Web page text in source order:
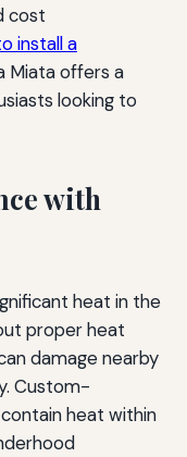
cost
install a
Miata offers a
looking to
with
heat in the
proper heat
damage nearby
Custom-
heat within